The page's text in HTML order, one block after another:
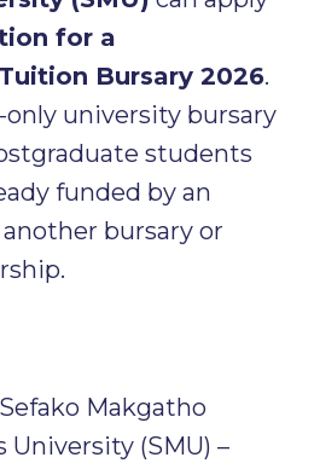
for a
Bursary 2026.
university bursary
students
funded by an
bursary or
Sefako Makgatho
University (SMU) –